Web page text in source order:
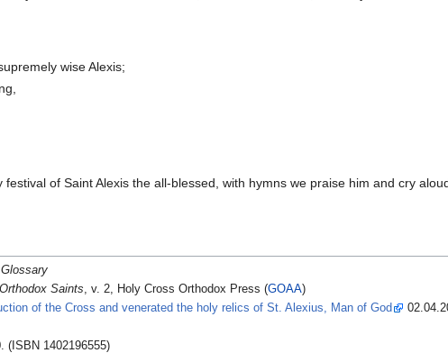
wise Alexis;
of Saint Alexis the all-blessed, with hymns we praise him and cry
Orthodox Saints, v. 2, Holy Cross Orthodox Press (GOAA)
of the Cross and venerated the holy relics of St. Alexius, Man of God
(ISBN 1402196555)